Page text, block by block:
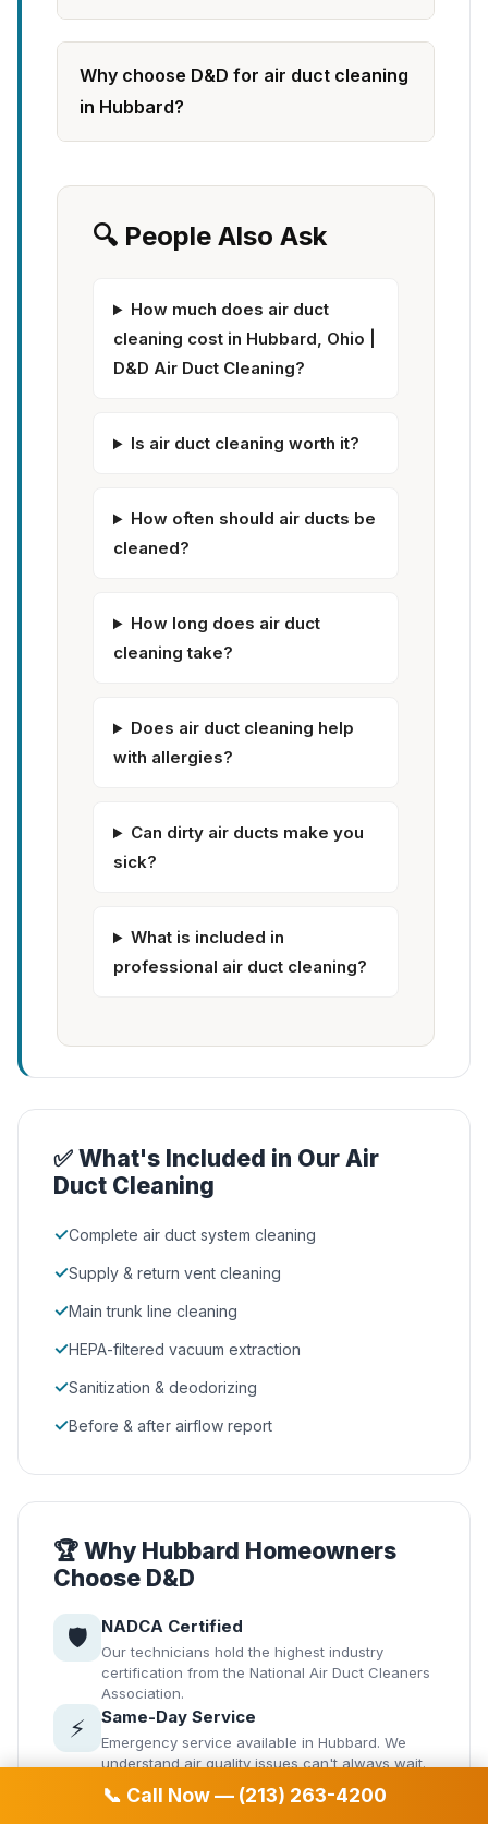
📞 Call Now — (213) 263-4200
Why choose D&D for air duct cleaning
in Hubbard?
🔍 People Also Ask
How much does air duct
cleaning cost in Hubbard, Ohio |
D&D Air Duct Cleaning?
Is air duct cleaning worth it?
How often should air ducts be
cleaned?
How long does air duct
cleaning take?
Does air duct cleaning help
with allergies?
Can dirty air ducts make you
sick?
What is included in
professional air duct cleaning?
✅ What's Included in Our Air
Duct Cleaning
✓Complete air duct system cleaning
✓Supply & return vent cleaning
✓Main trunk line cleaning
✓HEPA-filtered vacuum extraction
✓Sanitization & deodorizing
✓Before & after airflow report
🏆 Why Hubbard Homeowners
Choose D&D
🛡️ NADCA Certified
Our technicians hold the highest industry
certification from the National Air Duct Cleaners
Association.
⚡ Same-Day Service
Emergency service available in Hubbard. We
understand air quality issues can't always wait.
Transparent Pricing